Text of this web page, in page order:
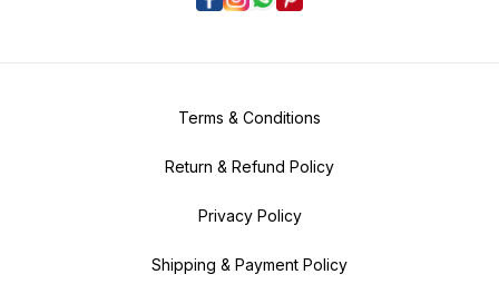
Terms & Conditions
Return & Refund Policy
Privacy Policy
Shipping & Payment Policy